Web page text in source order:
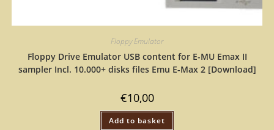
Floppy Emulator
Floppy Drive Emulator USB content for E-MU Emax II
sampler Incl. 10.000+ disks files Emu E-Max 2 [Download]
€10,00
Add to basket